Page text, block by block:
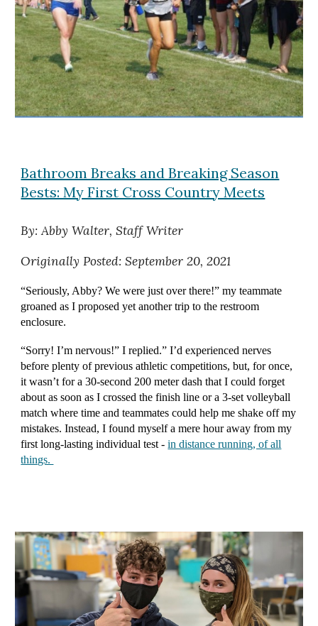
Bathroom Breaks and Breaking Season
Bests: My First Cross Country Meets
By: Abby Walter, Staff Writer
OriginallyPosted: September 20, 2021
“Seriously, Abby? We were just over there!” my teammate
groaned as I proposed yet another trip to the restroom
enclosure.
“Sorry! I’m nervous!” I replied.” I’d experienced nerves
before plenty of previous athletic competitions, but, for once,
it wasn’t for a 30-second 200 meter dash that I could forget
about as soon as I crossed the finish line or a 3-set volleyball
match where time and teammates could help me shake off my
mistakes. Instead, I found myself a mere hour away from my
first long-lasting individual test -in distance running, of all
things.